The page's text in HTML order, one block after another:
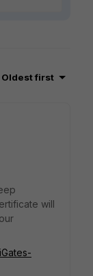
Oldest first
will